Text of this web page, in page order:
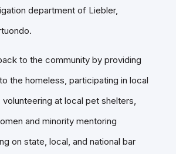
department of Liebler,
to the community by providing
the homeless, participating in local
at local pet shelters,
and minority mentoring
on state, local, and national bar